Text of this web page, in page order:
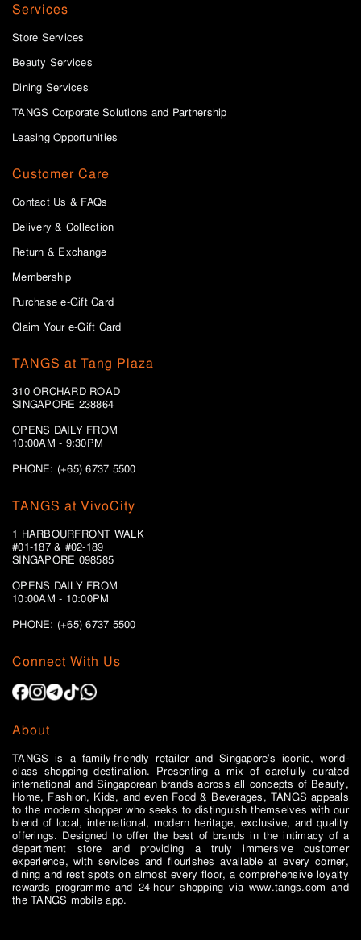
Services
Store Services
Beauty Services
Dining Services
TANGS Corporate Solutions and Partnership
Leasing Opportunities
Customer Care
Contact Us & FAQs
Delivery & Collection
Return & Exchange
Membership
Purchase e-Gift Card
Claim Your e-Gift Card
TANGS at Tang Plaza
310 ORCHARD ROAD
SINGAPORE 238864
OPENS DAILY FROM
10:00AM - 9:30PM
PHONE: (+65) 6737 5500
Connect With Us
About
TANGS is a family-friendly retailer and Singapore’s iconic, world-
class shopping destination. Presenting a mix of carefully curated
international and Singaporean brands across all concepts of Beauty,
Home, Fashion, Kids, and even Food & Beverages, TANGS appeals
to the modern shopper who seeks to distinguish themselves with our
blend of local, international, modern heritage, exclusive, and quality
offerings. Designed to offer the best of brands in the intimacy of a
department store and providing a truly immersive customer
experience, with services and flourishes available at every corner,
dining and rest spots on almost every floor, a comprehensive loyalty
rewards programme and 24-hour shopping via www.tangs.com and
the TANGS mobile app.
TANGS at VivoCity
1 HARBOURFRONT WALK
#01-187 & #02-189
SINGAPORE 098585
OPENS DAILY FROM
10:00AM - 10:00PM
PHONE: (+65)6737 5500